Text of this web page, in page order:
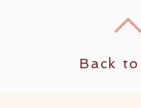
Back